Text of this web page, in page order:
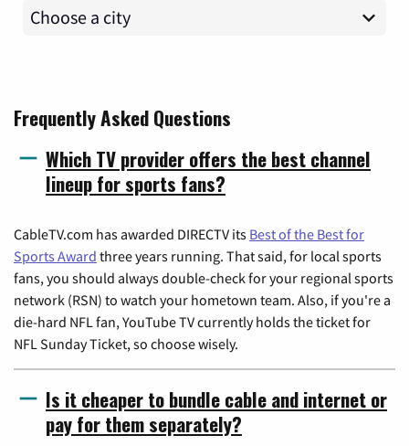
Frequently Asked Questions
Which TV provider offers the best channel
lineup for sports fans?
CableTV.com has awarded DIRECTV its Best of the Best for
Sports Award three years running. That said, for local sports
fans, you should always double-check for your regional sports
network (RSN) to watch your hometown team. Also, if you're a
die-hard NFL fan, YouTube TV currently holds the ticket for
NFL Sunday Ticket, so choose wisely.
Is it cheaper to bundle cable and internet or
pay for them separately?